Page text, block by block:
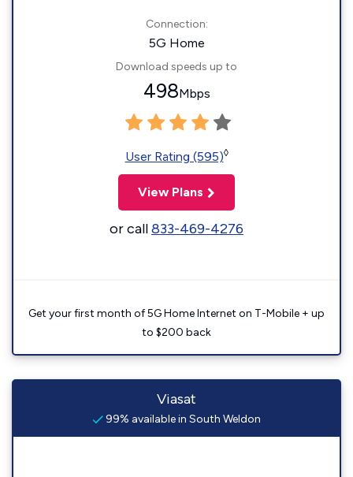
Connection:
5G Home
Download speeds up to
498Mbps
User Rating (595)◊
View Plans
or call833-469-4276
Get your first month of 5G Home Internet on T-Mobile + up
to $200 back
Viasat
99% available in South Weldon